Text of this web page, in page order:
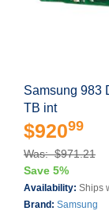
Samsung 983
TB int
$92099
Was: $971.21
Save 5%
Availability: Ships
Brand: Samsung